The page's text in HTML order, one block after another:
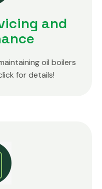
and
oil boilers
for details!